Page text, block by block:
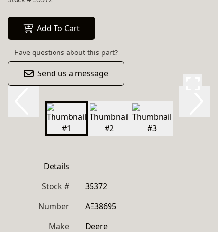
Add To Cart
Have questions about this part?
Send us a message
Details
Stock #
35372
Number
AE38695
Make
Deere